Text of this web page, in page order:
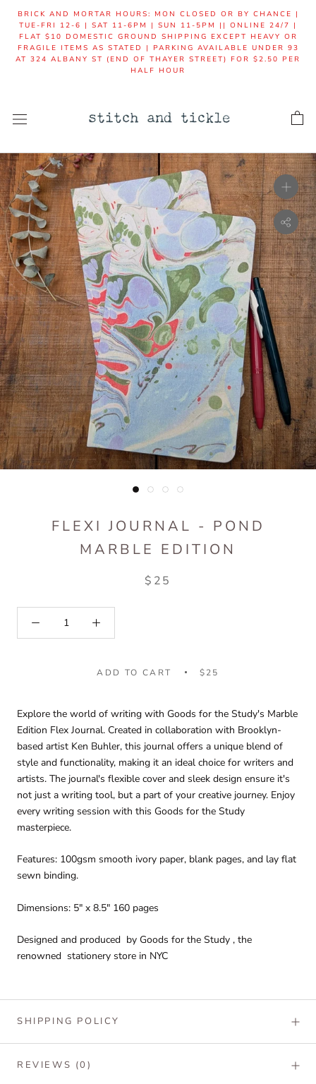
content
BRICK AND MORTAR HOURS: MON CLOSED OR BY CHANCE |
TUE-FRI 12-6 | SAT 11-6PM | SUN 11-5PM || ONLINE 24/7 |
FLAT $10 DOMESTIC GROUND SHIPPING EXCEPT HEAVY OR
FRAGILE ITEMS AS STATED | PARKING AVAILABLE UNDER 93
AT 324 ALBANY ST (END OF THAYER STREET) FOR $2.50 PER
HALF HOUR
FLEXI JOURNAL - POND
MARBLE EDITION
$25
ADD TO CART $25
Explore the world of writing with Goods for the Study's Marble
Edition Flex Journal. Created in collaboration with Brooklyn-
based artist Ken Buhler, this journal offers a unique blend of
style and functionality, making it an ideal choice for writers and
artists. The journal's flexible cover and sleek design ensure it's
not just a writing tool, but a part of your creative journey. Enjoy
every writing session with this Goods for the Study
masterpiece.
Features: 100gsm smooth ivory paper, blank pages, and lay flat
sewn binding.
Dimensions: 5" x 8.5" 160 pages
Designed and produced by Goods for the Study , the
renowned stationery store in NYC
SHIPPING POLICY
REVIEWS (0)